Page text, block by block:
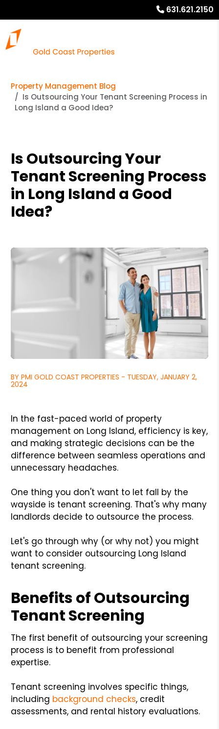
631.621.2150
Property Management Blog
Is Outsourcing Your Tenant Screening Process in
Long Island a Good Idea?
Is Outsourcing Your
Tenant Screening Process
in Long Island a Good
Idea?
BY PMI GOLD COAST PROPERTIES - TUESDAY, JANUARY 2,
2024
In the fast-paced world of property
management on Long Island, efficiency is key,
and making strategic decisions can be the
difference between seamless operations and
unnecessary headaches.
One thing you don't want to let fall by the
wayside is tenant screening. That's why many
landlords decide to outsource the process.
Let's go through why (or why not) you might
want to consider outsourcing Long Island
tenant screening.
Benefits of Outsourcing
Tenant Screening
The first benefit of outsourcing your screening
process is to benefit from professional
expertise.
Tenant screening involves specific things,
including background checks, credit
assessments, and rental history evaluations.